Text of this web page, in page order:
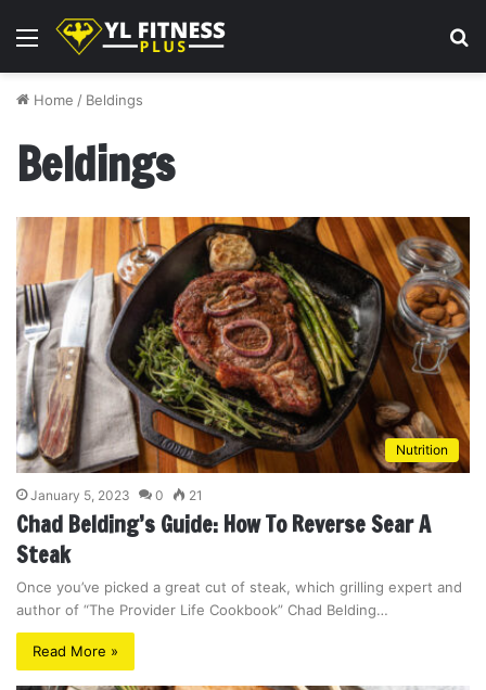
Menu
Home / Beldings
Beldings
Nutrition
January 5, 2023 0 21
Chad Belding’s Guide: How To Reverse Sear A
Steak
Once you’ve picked a great cut of steak, which grilling expert and
author of “The Provider Life Cookbook” Chad Belding…
Read More »